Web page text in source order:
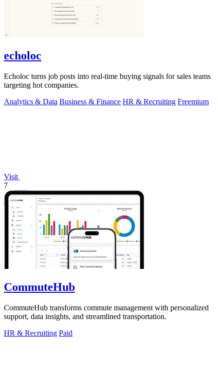
echoloc
Echoloc turns job posts into real-time buying signals for sales teams
targeting hot companies.
Analytics & Data Business & Finance HR & Recruiting Freemium
Visit
7
CommuteHub
CommuteHub transforms commute management with personalized
support, data insights, and streamlined transportation.
HR & Recruiting Paid